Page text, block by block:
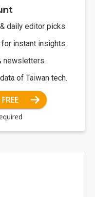
daily editor picks.
instant insights.
newsletters.
of Taiwan tech.